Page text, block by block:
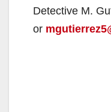
Detective M.
or